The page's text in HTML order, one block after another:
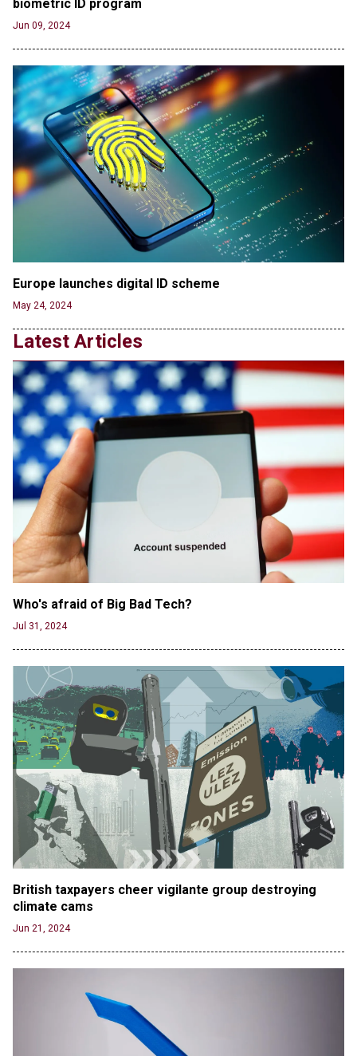
the Columbia Rioters Arrested
Jun 21, 2024
Oregon Track Coach Allegedly Fired for
Suggesting an ‘Open’ Category for ‘Transgender’
Athletes
Jun 21, 2024
80K 'Dreamers' With Arrest Records Let in to US
in First Five Years of DACA
Jun 21, 2024
EU orders Poland to deliver the same welfare
benefits to migrants as Germany, and it will cost
taxpayers a fortune
Russia and North Korea Sign Mutual Defense
Agreement
'Stunning misinformation and gaslighting' - CBS
labels clip “digitally altered,” but it’s the exact
version shared by White House
Jun 20, 2024
RFK Jr. Unlikely to Stand With Trump, Biden on
Debate Stage
Jun 20, 2024
Transgender woman guns down ‘parents’ in Utah
home, sparking massive manhunt
Jun 20, 2024
CNN, NBC Journos To Bestow Award on Hamas
Supporter Who Posted Anti-Semitic Cartoons
Jun 19, 2024
Male High School Athletes Dominate Female
Track-and-Field Championships
biometric ID program
Jun 09, 2024
Europe launches digital ID scheme
May 24, 2024
Latest Articles
Who's afraid of Big Bad Tech?
Jul 31, 2024
British taxpayers cheer vigilante group destroying
climate cams
Jun 21, 2024